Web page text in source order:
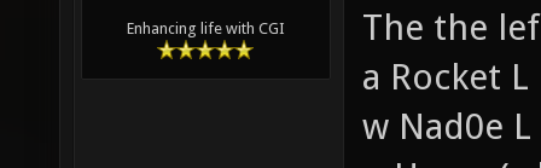
Enhancing life with CGI
The the
a Rocket L
w Nad0e L